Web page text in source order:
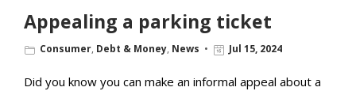
Appealing a parking ticket
Consumer, Debt & Money, News Jul 15, 2024
Did you know you can make an informal appeal about a